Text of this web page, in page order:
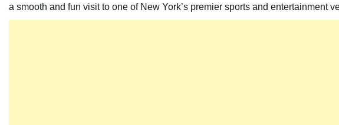
a smooth and fun visit to one of New York’s premier sports and entertainment